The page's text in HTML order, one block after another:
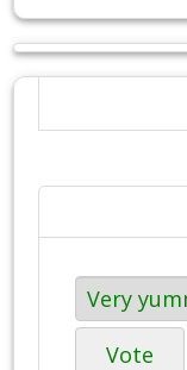
Vote